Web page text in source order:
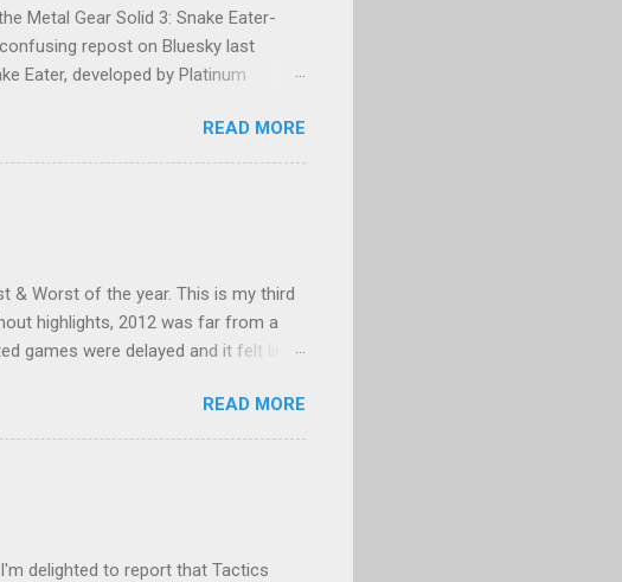
Metal Gear Solid 3: Snake Eater-
repost on Bluesky last
Eater, developed by Platinum
Eater a copy/paste error? Platinum
None of my business. I
Guy Savage that. I eventually
READ MORE
& Worst of the year. This is my third
highlights, 2012 was far from a
games were delayed and it felt like
for all the wrong reasons. While 2012
us two new ways to enjoy Call of
unheralded games became critical
a wide range of games in 2012,
READ MORE
delighted to report that Tactics